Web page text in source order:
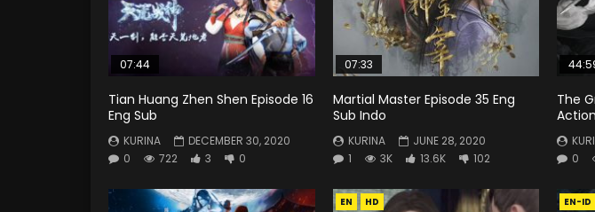
07:44
Tian Huang Zhen Shen Episode 16
Eng Sub
KURINA
DECEMBER 30, 2020
0
722 3 0
07:33
Martial Master Episode 35 Eng
Sub Indo
KURINA
JUNE 28, 2020
1
3K 13.6K 102
The
0
EN HD EN-ID